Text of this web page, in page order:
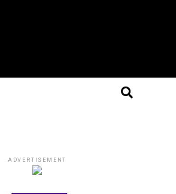
ADVERTISEMENT